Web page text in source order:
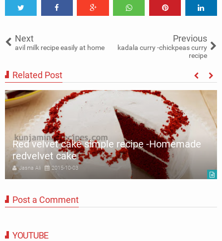
Next
avil milk recipe easily at home
Previous
kadala curry -chickpeas curry
recipe
Related Post
Red velvet cake simple recipe -Homemade
redvelvet cake
Jasna Ali 2015-10-03
Post a Comment
YOUTUBE